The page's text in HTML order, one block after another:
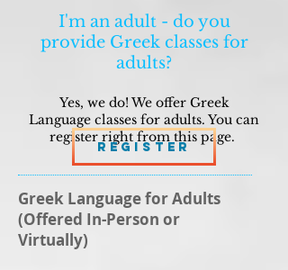
I'm an adult - do you
provide Greek classes for
adults?
Yes, we do! We offer Greek
Language classes for adults. You can
register right from this page.
Register
Greek Language for Adults
(Offered In-Person or
Virtually)